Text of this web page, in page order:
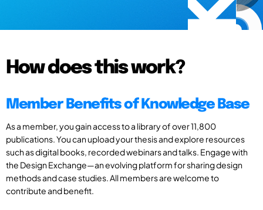
How does this work?
Member Benefits of Knowledge Base
As a member, you gain access to a library of over 11,800
publications. You can upload your thesis and explore resources
such as digital books, recorded webinars and talks. Engage with
the Design Exchange—an evolving platform for sharing design
methods and case studies. All members are welcome to
contribute and benefit.